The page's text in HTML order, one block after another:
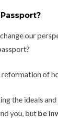
our
reformation of
the ideals
you, but be